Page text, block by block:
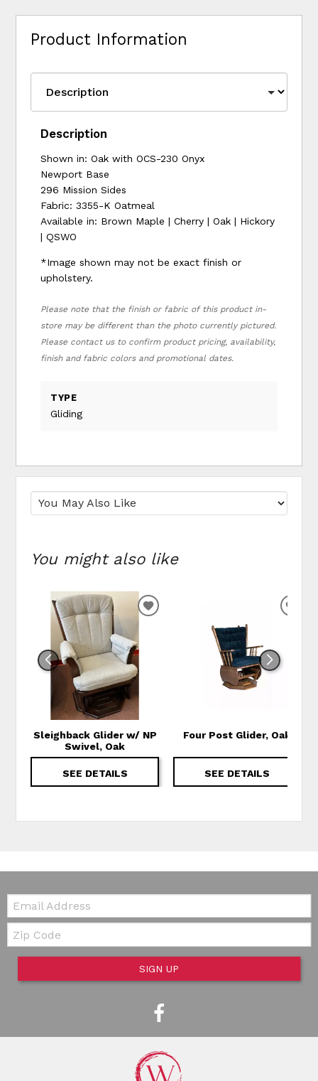
Product Information
Description
Shown in: Oak with OCS-230 Onyx
Newport Base
296 Mission Sides
Fabric: 3355-K Oatmeal
Available in: Brown Maple | Cherry | Oak | Hickory
| QSWO
*Image shown may not be exact finish or
upholstery.
Please note that the finish or fabric of this product in-
store may be different than the photo currently pictured.
Please contact us to confirm product pricing, availability,
finish and fabric colors and promotional dates.
TYPE
Gliding
You might also like
Sleighback Glider w/ NP
Swivel, Oak
SEE DETAILS
ADD TO WISHLIST
Four Post Glider, Oak
SEE DETAILS
Email:
Zip Code
SIGN UP